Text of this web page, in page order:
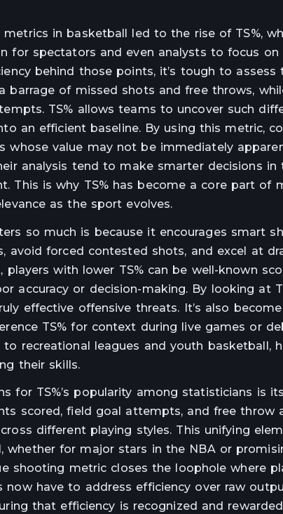
in basketball led to the rise of TS%,
for spectators and even analysts to focus
behind those points, it’s tough to
barrage of missed shots and free throws,
TS% allows teams to uncover such
an efficient baseline. By using this metric,
whose value may not be immediately
analysis tend to make smarter decisions
This is why TS% has become a core part of
as the sport evolves.
so much is because it encourages smart
avoid forced contested shots, and excel at
players with lower TS% can be well-known
accuracy or decision-making. By looking at
effective offensive threats. It’s also
TS% for context during live games or
recreational leagues and youth basketball,
their skills.
for TS%’s popularity among statisticians is
scored, field goal attempts, and free throw
different playing styles. This unifying
whether for major stars in the NBA or
shooting metric closes the loophole where
now have to address efficiency over raw
that efficiency is recognized and